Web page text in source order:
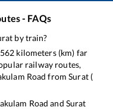
- FAQs
by train?
kilometers (km) far
railway routes,
Road fromSurat(
Road and Surat